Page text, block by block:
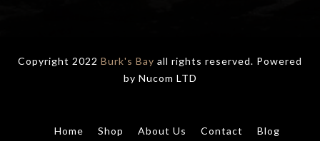
Copyright 2022 Burk's Bay all rights reserved. Powered
by Nucom LTD
Home Shop About Us Contact Blog